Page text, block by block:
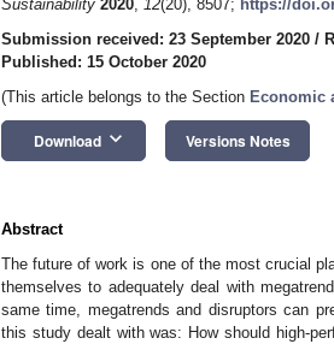
Sustainability 2020, 12(20), 8507; https://
Submission received: 23 September 2020 /
Published: 15 October 2020
(This article belongs to the Section Economic
Download keyboard_arrow_down Versions Notes
Abstract
The future of work is one of the most crucial
themselves to adequately deal with
same time, megatrends and disruptors can
this study dealt with was: How should high-